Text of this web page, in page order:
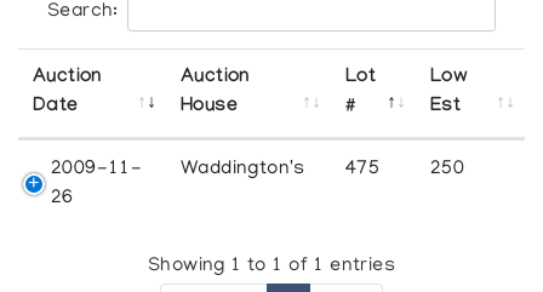
Search:
Auction
Date
Auction
House
Lot
#
Low
Est
2009-11-
26
Waddington's 475 250
Showing 1 to 1 of 1 entries